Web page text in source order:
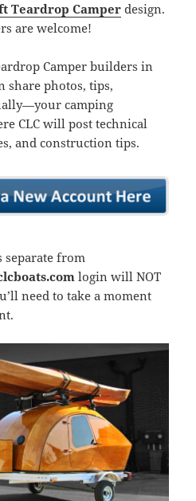
Teardrop Camper design.
are welcome!
Camper builders in
share photos, tips,
camping
CLC will post technical
and construction tips.
separate from
login will NOT
need to take a moment